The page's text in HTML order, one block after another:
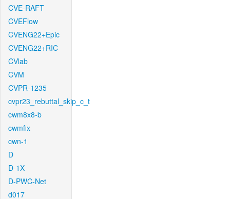
CVE-RAFT
CVEFlow
CVENG22+Epic
CVENG22+RIC
CVlab
CVM
CVPR-1235
cvpr23_rebuttal_skip_c_t
cwm8x8-b
cwmfix
cwn-1
D
D-1X
D-PWC-Net
d017